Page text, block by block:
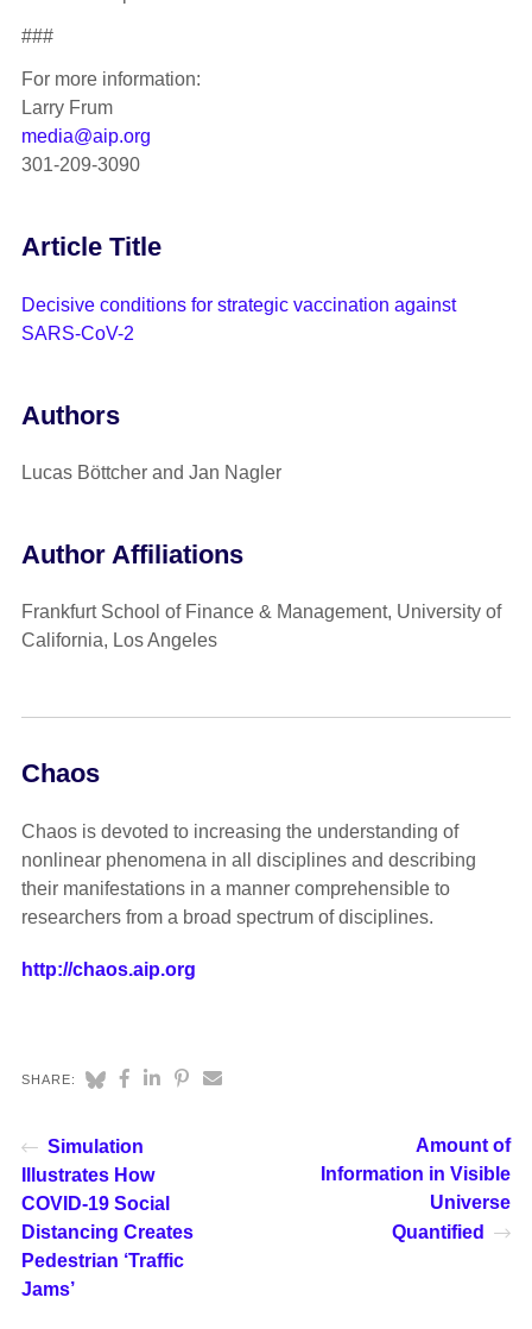
###
For more information:
Larry Frum
media@aip.org
301-209-3090
Article Title
Decisive conditions for strategic vaccination against
SARS-CoV-2
Authors
Lucas Böttcher and Jan Nagler
Author Affiliations
Frankfurt School of Finance & Management, University of
California, Los Angeles
Chaos
Chaos is devoted to increasing the understanding of
nonlinear phenomena in all disciplines and describing
their manifestations in a manner comprehensible to
researchers from a broad spectrum of disciplines.
http://chaos.aip.org
SHARE:
Simulation
Illustrates How
COVID-19 Social
Distancing Creates
Pedestrian ‘Traffic
Jams’
Amount of
Information in Visible
Universe
Quantified